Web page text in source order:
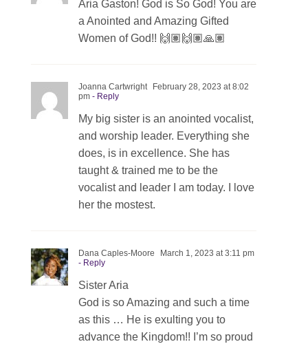
Aria Gaston! God is So God! You are
a Anointed and Amazing Gifted
Women of God!! 🙌🏽🙌🏽🙏🏽
Joanna Cartwright
February 28, 2023 at 8:02
pm- Reply
My big sister is an anointed vocalist,
and worship leader. Everything she
does, is in excellence. She has
taught & trained me to be the
vocalist and leader I am today. I love
her the mostest.
Dana Caples-Moore
March 1, 2023 at 3:11 pm
- Reply
Sister Aria
God is so Amazing and such a time
as this … He is exulting you to
advance the Kingdom!! I’m so proud